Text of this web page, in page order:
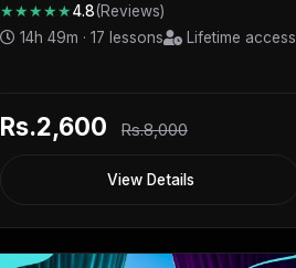
★★★★★4.8(Reviews)
14h 49m · 17 lessons
Lifetime access
Rs.2,600 Rs.8,000
View Details